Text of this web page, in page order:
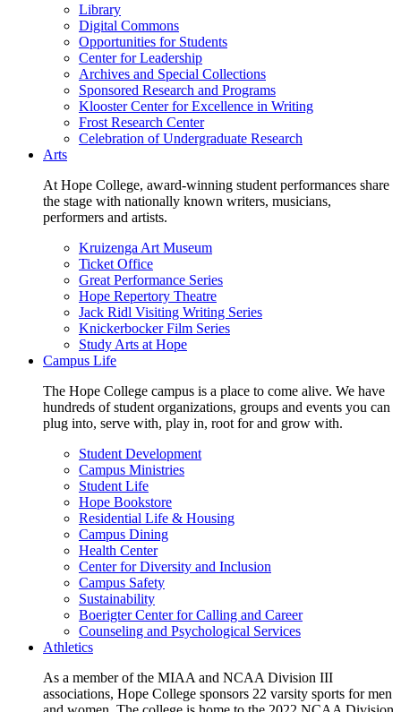
Library
Digital Commons
Opportunities for Students
Center for Leadership
Archives and Special Collections
Sponsored Research and Programs
Klooster Center for Excellence in Writing
Frost Research Center
Celebration of Undergraduate Research
Arts
At Hope College, award-winning student performances share
the stage with nationally known writers, musicians,
performers and artists.
Kruizenga Art Museum
Ticket Office
Great Performance Series
Hope Repertory Theatre
Jack Ridl Visiting Writing Series
Knickerbocker Film Series
Study Arts at Hope
Campus Life
The Hope College campus is a place to come alive. We have
hundreds of student organizations, groups and events you can
plug into, serve with, play in, root for and grow with.
Student Development
Campus Ministries
Student Life
Hope Bookstore
Residential Life & Housing
Campus Dining
Health Center
Center for Diversity and Inclusion
Campus Safety
Sustainability
Boerigter Center for Calling and Career
Counseling and Psychological Services
Athletics
As a member of the MIAA and NCAA Division III
associations, Hope College sponsors 22 varsity sports for men